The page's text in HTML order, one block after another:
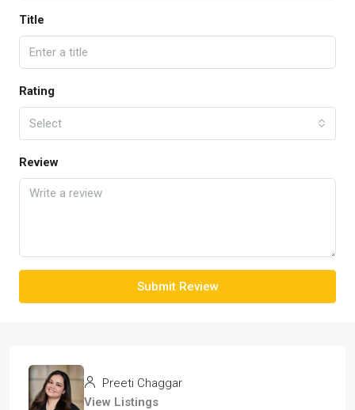
Title
Rating
Select
Review
Submit Review
Preeti Chaggar
View Listings